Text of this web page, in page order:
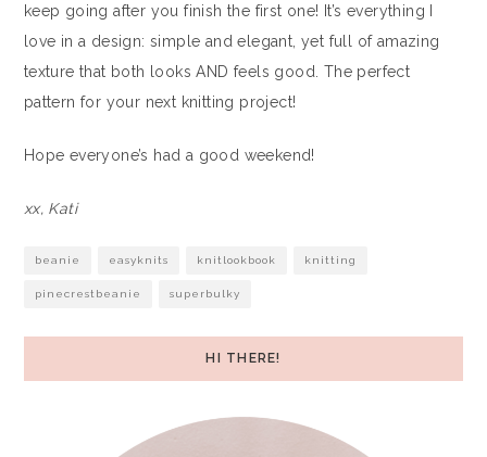
keep going after you finish the first one! It’s everything I
love in a design: simple and elegant, yet full of amazing
texture that both looks AND feels good. The perfect
pattern for your next knitting project!
Hope everyone’s had a good weekend!
xx, Kati
beanie easyknits knitlookbook knitting
pinecrestbeanie superbulky
HI THERE!